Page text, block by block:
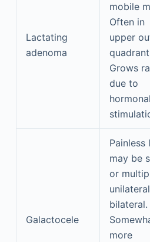
Lactating
adenoma
mobile
Often in
upper
Grows
due to
hormonal
Galactocele
Painless
may be
or
bilateral.
more